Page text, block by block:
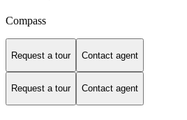
Compass
Request a tour Contact agent
Request a tour Contact agent